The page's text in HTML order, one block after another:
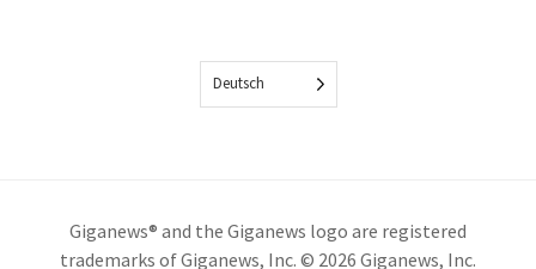
Deutsch
Giganews® and the Giganews logo are registered
trademarks of Giganews, Inc. © 2026 Giganews, Inc.